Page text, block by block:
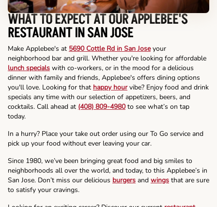
WHAT TO EXPECT AT OUR APPLEBEE'S
RESTAURANT IN SAN JOSE
Make Applebee's at 5690 Cottle Rd in San Joseyour
neighborhood bar and grill. Whether you're looking for affordable
lunch specials with co-workers, or in the mood for a delicious
dinner with family and friends, Applebee's offers dining options
you'll love. Looking for that happy hourvibe? Enjoy food and drink
specials any time with our selection of appetizers, beers, and
cocktails. Call ahead at (408) 809-4980to see what’s on tap
today.
In a hurry? Place your take out order using our To Go service and
pick up your food without ever leaving your car.
Since 1980, we’ve been bringing great food and big smiles to
neighborhoods all over the world, and today, to this Applebee’s in
San Jose. Don’t miss our delicious burgers and wings that are sure
to satisfy your cravings.